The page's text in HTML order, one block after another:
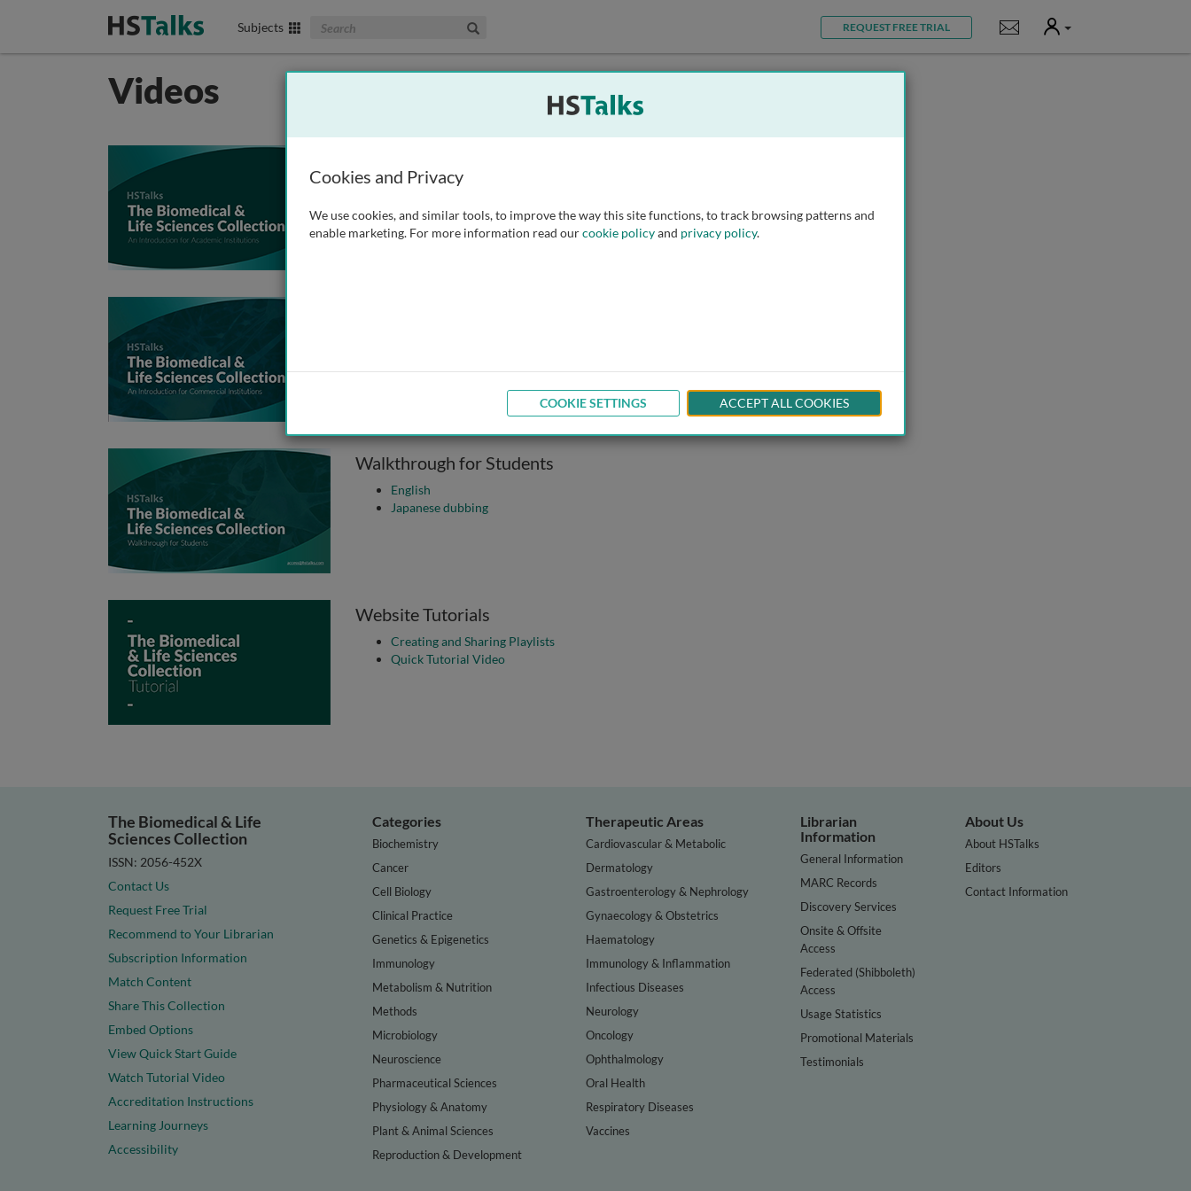
Subjects Search The Biomedical & Life Sciences Collection REQUEST FREE TRIAL Notifications
User
Videos
EnglishAn Introduction for Academic Institutions
(Korean subtitles available)
Italian dubbingof An Introduction for Academic Institutions
Japanese subtitles for An Introduction for Academic Institutions
Walkthrough for Students
English
Japanese dubbingof the Walkthrough for Students
Website Tutorials
Creating and Sharing PlaylistsWebsite Tutorial
Quick Tutorial Videofor the Bioscience Collection
The Biomedical & Life
Sciences Collection
ISSN: 2056-452X
Contact Us
Request Free Trial
Recommend to Your Librarian
Subscription Information
Match Content
Share This Collection
Embed Options
View Quick Start Guide
Watch Tutorial Video
Accreditation Instructions
Learning Journeys
Accessibility
Categories
Biochemistry
Cancer
Cell Biology
Clinical Practice
Genetics & Epigenetics
Immunology
Metabolism & Nutrition
Methods
Microbiology
Neuroscience
Pharmaceutical Sciences
Physiology & Anatomy
Plant & Animal Sciences
Reproduction & Development
Therapeutic Areas
Cardiovascular & Metabolic
Dermatology
Gastroenterology & Nephrology
Gynaecology & Obstetrics
Haematology
Immunology & Inflammation
Infectious Diseases
Neurology
Oncology
Ophthalmology
Oral Health
Respiratory Diseases
Vaccines
Librarian
Information
General Information
MARC Records
Discovery Services
Onsite & Offsite
Access
Federated (Shibboleth)
Access
Usage Statistics
Promotional Materials
Testimonials
About Us
About HSTalks
Editors
Contact Information
Cookies and Privacy
We use cookies, and similar tools, to improve the way this site functions, to track browsing patterns and
enable marketing. For more information read ourcookie policyand privacy policy.
COOKIE SETTINGS ACCEPT ALL COOKIES